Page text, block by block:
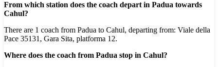
From which station does the coach depart in Padua towards
Cahul?
There are 1 coach from Padua to Cahul, departing from: Viale della
Pace 35131, Gara Sita, platforma 12.
Where does the coach from Padua stop in Cahul?